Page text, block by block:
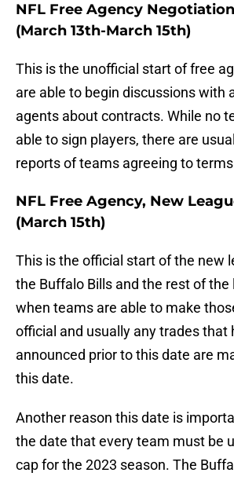
NFL Free Agency
(March 13th-March 15th)
This is the unofficial start of free
are able to begin discussions with
agents about contracts. While no
able to sign players, there are
reports of teams agreeing to
NFL Free Agency, New
(March 15th)
This is the official start of the new
the Buffalo Bills and the rest of the
when teams are able to make
official and usually any trades that
announced prior to this date are
this date.
Another reason this date is
the date that every team must be
cap for the 2023 season. The